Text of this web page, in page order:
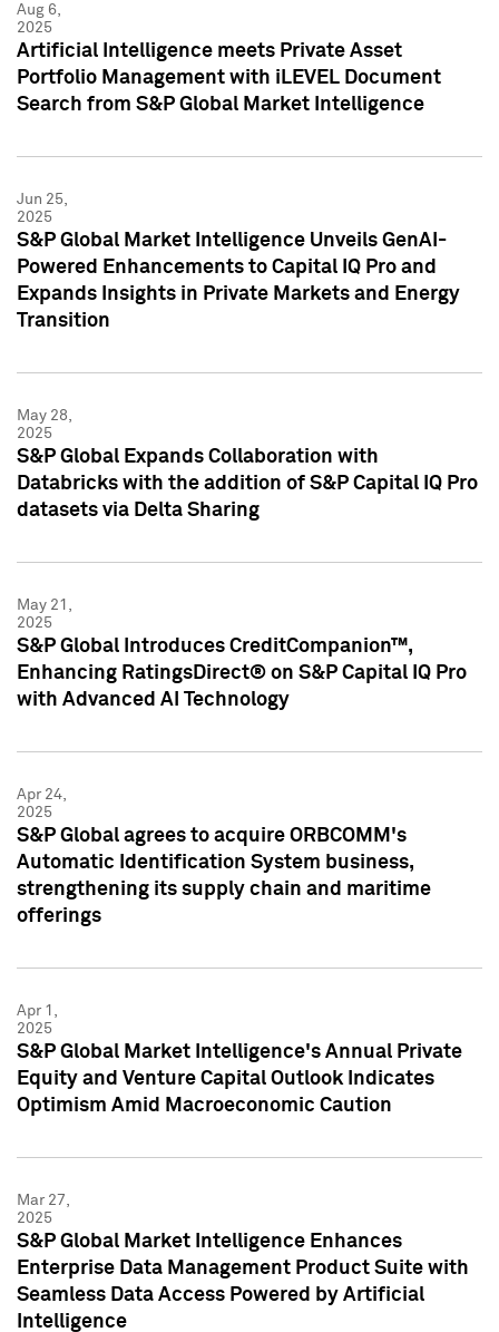
Aug 6,
2025
Artificial Intelligence meets Private Asset
Portfolio Management with iLEVEL Document
Search from S&P Global Market Intelligence
Jun 25,
2025
S&P Global Market Intelligence Unveils GenAI-
Powered Enhancements to Capital IQ Pro and
Expands Insights in Private Markets and Energy
Transition
May 28,
2025
S&P Global Expands Collaboration with
Databricks with the addition of S&P Capital IQ Pro
datasets via Delta Sharing
May 21,
2025
S&P Global Introduces CreditCompanion™,
Enhancing RatingsDirect® on S&P Capital IQ Pro
with Advanced AI Technology
Apr 24,
2025
S&P Global agrees to acquire ORBCOMM's
Automatic Identification System business,
strengthening its supply chain and maritime
offerings
Apr 1,
2025
S&P Global Market Intelligence's Annual Private
Equity and Venture Capital Outlook Indicates
Optimism Amid Macroeconomic Caution
Mar 27,
2025
S&P Global Market Intelligence Enhances
Enterprise Data Management Product Suite with
Seamless Data Access Powered by Artificial
Intelligence